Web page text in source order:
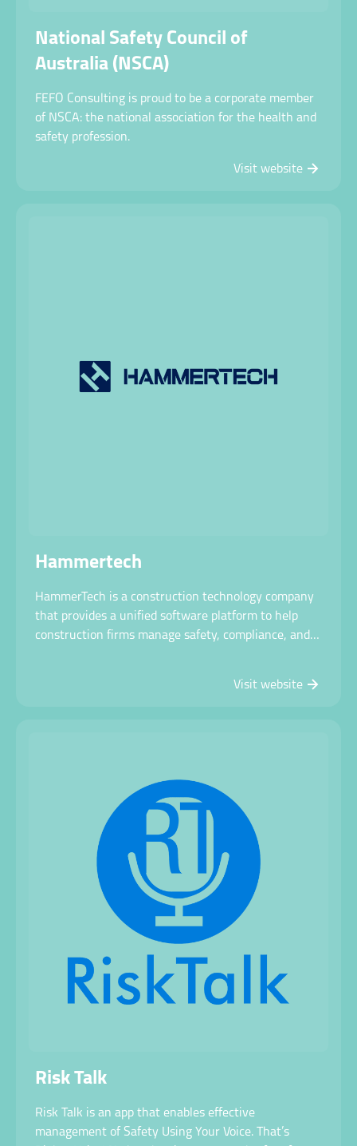
National Safety Council of
Australia (NSCA)
FEFO Consulting is proud to be a corporate member
of NSCA: the national association for the health and
safety profession.
Visit website
Hammertech
HammerTech is a construction technology company
that provides a unified software platform to help
construction firms manage safety, compliance, and
Visit website
Risk Talk
Risk Talk is an app that enables effective
management of Safety Using Your Voice. That’s